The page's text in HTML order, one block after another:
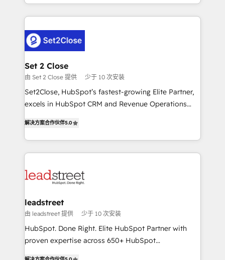
respuestas para empezar. Te ayudamos a identificar
el primer caso de uso que más impacto te dará.
días.
Canada, we’ve delivered thousands of successful
HubSpot projects for mid-market and enterprise
combine HubSpot, data, and AI to design connected
go-to-market systems that align people, process,
and technology for predictable, scalable revenue
growth. Our expertise spans RevOps, CRM and data
architecture, AI enablement, and strategic marketing,
delivered through our proprietary FLAIR framework
Partner and ISO 27001:2022 certified consultancy,
we blend strategy, creativity, and technology to help
Set 2 Close
由 Set 2 Close 提供 少于 10 次安装
Set2Close, HubSpot’s fastest-growing Elite Partner,
excels in HubSpot CRM and Revenue Operations
As a top HubSpot Elite Partner, we specialize in
custom HubSpot CRM solutions. Our experts design,
implement, and optimize systems to enhance user
marketing, and service teams. From setup to
management, and speed up deal closures. With 500+
projects completed, our Agile approach ensures your
HubSpot CRM drives measurable results. Our
RevOps services align your sales, marketing, and
解决方案合作伙伴5.0
leadstreet
由 leadstreet 提供 少于 10 次安装
HubSpot. Done Right. Elite HubSpot Partner with
proven expertise across 650+ HubSpot